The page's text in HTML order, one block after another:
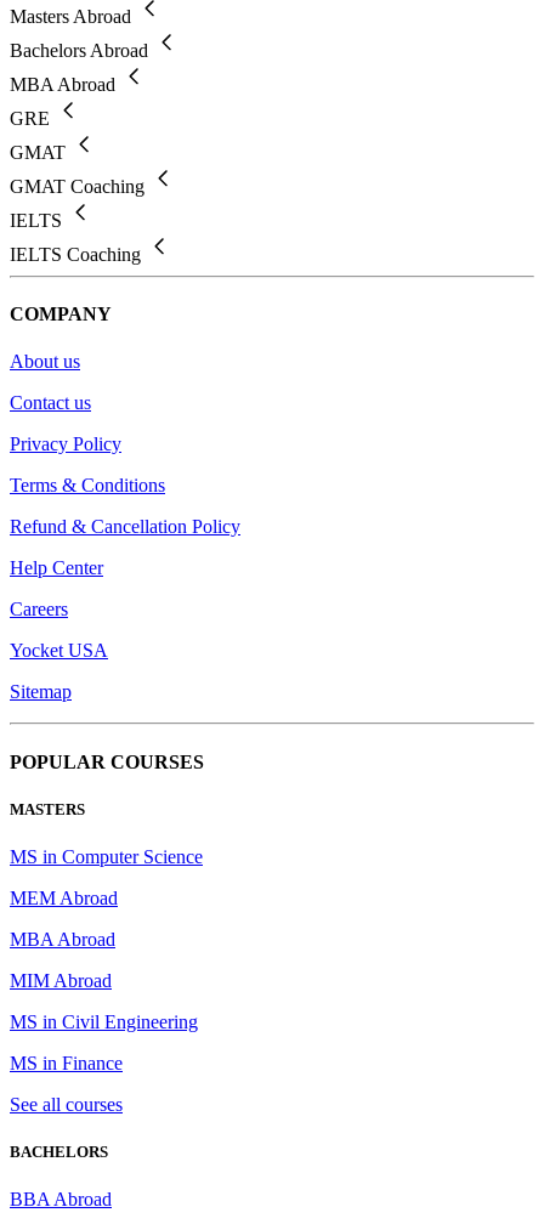
Masters Abroad
Bachelors Abroad
MBA Abroad
GRE
GMAT
GMAT Coaching
IELTS
IELTS Coaching
COMPANY
About us
Contact us
Privacy Policy
Terms & Conditions
Refund & Cancellation Policy
Help Center
Careers
Yocket USA
Sitemap
POPULAR COURSES
MASTERS
MS in Computer Science
MEM Abroad
MBA Abroad
MIM Abroad
MS in Civil Engineering
MS in Finance
See all courses
BACHELORS
BBA Abroad